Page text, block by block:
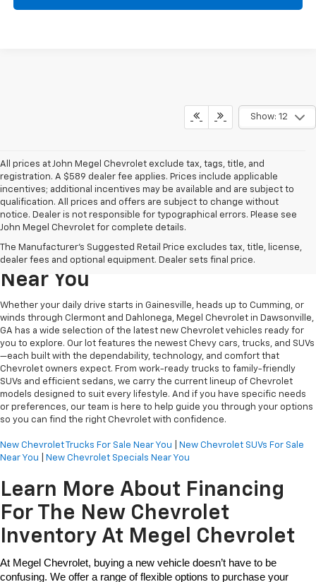
Show: 12
All prices at John Megel Chevrolet exclude tax, tags, title, and
registration. A $589 dealer fee applies. Prices include applicable
incentives; additional incentives may be available and are subject to
qualification. All prices and offers are subject to change without
notice. Dealer is not responsible for typographical errors. Please see
John Megel Chevrolet for complete details.
The Manufacturer's Suggested Retail Price excludes tax, title, license,
dealer fees and optional equipment. Dealer sets final price.
Learn More About The New
Chevrolet Inventory For Sale
Near You
Whether your daily drive starts in Gainesville, heads up to Cumming, or
winds through Clermont and Dahlonega, Megel Chevrolet in Dawsonville,
GA has a wide selection of the latest new Chevrolet vehicles ready for
you to explore. Our lot features the newest Chevy cars, trucks, and SUVs
—each built with the dependability, technology, and comfort that
Chevrolet owners expect. From work-ready trucks to family-friendly
SUVs and efficient sedans, we carry the current lineup of Chevrolet
models designed to suit every lifestyle. And if you have specific needs
or preferences, our team is here to help guide you through your options
so you can find the right Chevrolet with confidence.
New Chevrolet Trucks For Sale Near You
New Chevrolet SUVs For Sale
Near You
New Chevrolet Specials Near You
Learn More About Financing
For The New Chevrolet
Inventory At Megel Chevrolet
At Megel Chevrolet, buying a new vehicle doesn’t have to be
confusing. We offer a range of flexible options to purchase your